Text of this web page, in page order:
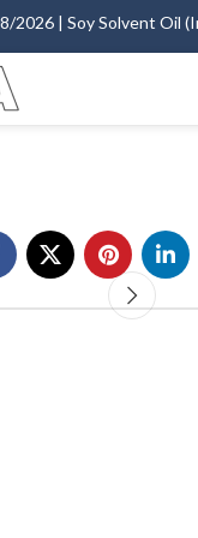
2026 | Soy Solvent Oil